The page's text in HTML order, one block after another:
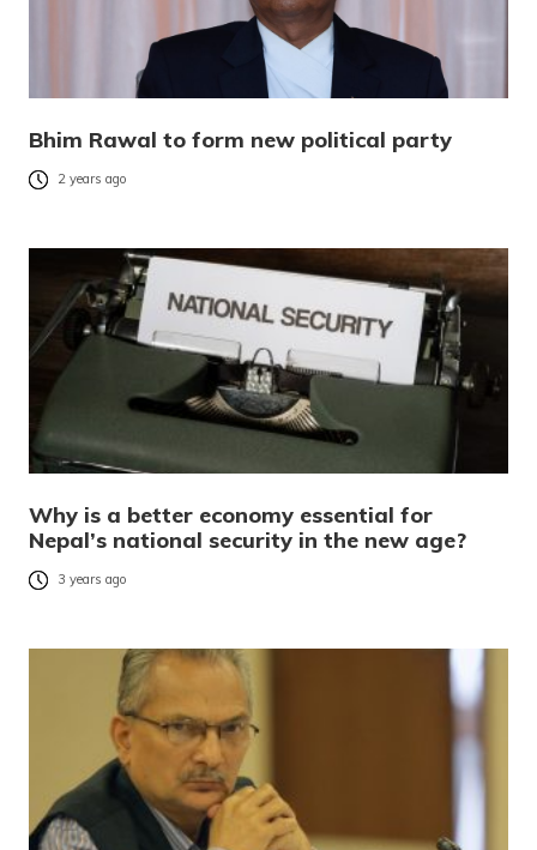
Bhim Rawal to form new political party
2 years ago
Why is a better economy essential for
Nepal’s national security in the new age?
3 years ago